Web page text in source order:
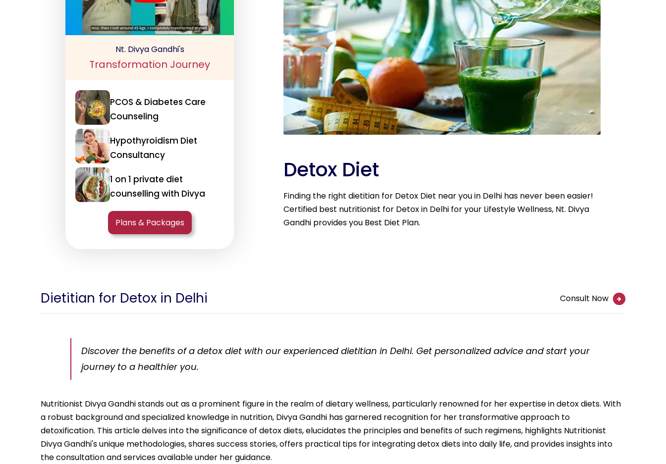
Nt. Divya Gandhi's
Transformation Journey
PCOS & Diabetes Care
Counseling
Hypothyroidism Diet
Consultancy
1 on 1 private diet
counselling with Divya
Plans & Packages
Detox Diet
Finding the right dietitian for Detox Diet near you in Delhi has never been easier!
Certified best nutritionist for Detox in Delhi for your Lifestyle Wellness, Nt. Divya
Gandhi provides you Best Diet Plan.
Dietitian for Detox in Delhi Consult Now
Discover the benefits of a detox diet with our experienced dietitian in Delhi. Get personalized advice and start your
journey to a healthier you.
Nutritionist Divya Gandhi stands out as a prominent figure in the realm of dietary wellness, particularly renowned for her expertise in detox diets. With
a robust background and specialized knowledge in nutrition, Divya Gandhi has garnered recognition for her transformative approach to
detoxification. This article delves into the significance of detox diets, elucidates the principles and benefits of such regimens, highlights Nutritionist
Divya Gandhi's unique methodologies, shares success stories, offers practical tips for integrating detox diets into daily life, and provides insights into
the consultation and services available under her guidance.